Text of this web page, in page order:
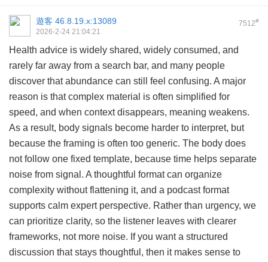
7512#
遊客 46.8.19.x:13089
2026-2-24 21:04:21
Health advice is widely shared, widely consumed, and
rarely far away from a search bar, and many people
discover that abundance can still feel confusing. A major
reason is that complex material is often simplified for
speed, and when context disappears, meaning weakens.
As a result, body signals become harder to interpret, but
because the framing is often too generic. The body does
not follow one fixed template, because time helps separate
noise from signal. A thoughtful format can organize
complexity without flattening it, and a podcast format
supports calm expert perspective. Rather than urgency, we
can prioritize clarity, so the listener leaves with clearer
frameworks, not more noise. If you want a structured
discussion that stays thoughtful, then it makes sense to